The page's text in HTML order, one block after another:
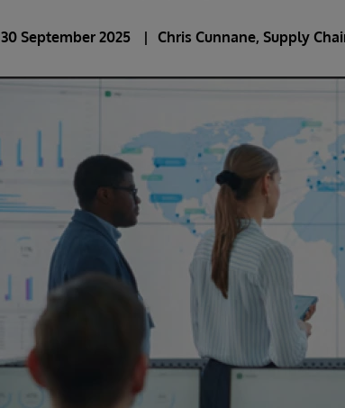
30 September 2025 Chris Cunnane, Supply